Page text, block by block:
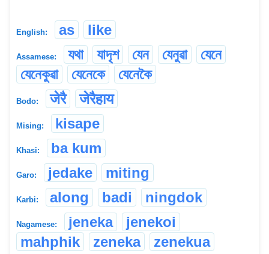
English: as like
Assamese: যথা যাদৃশ যেন যেনুৱা
যেনে
যেনেকুৱা
যেনেকে যেনেকৈ
Bodo: जेरै जेरैहाय
Mising: kisape
Khasi: ba kum
Garo: jedake miting
Karbi: along badi ningdok
Nagamese: jeneka
jenekoi
mahphik
zeneka zenekua